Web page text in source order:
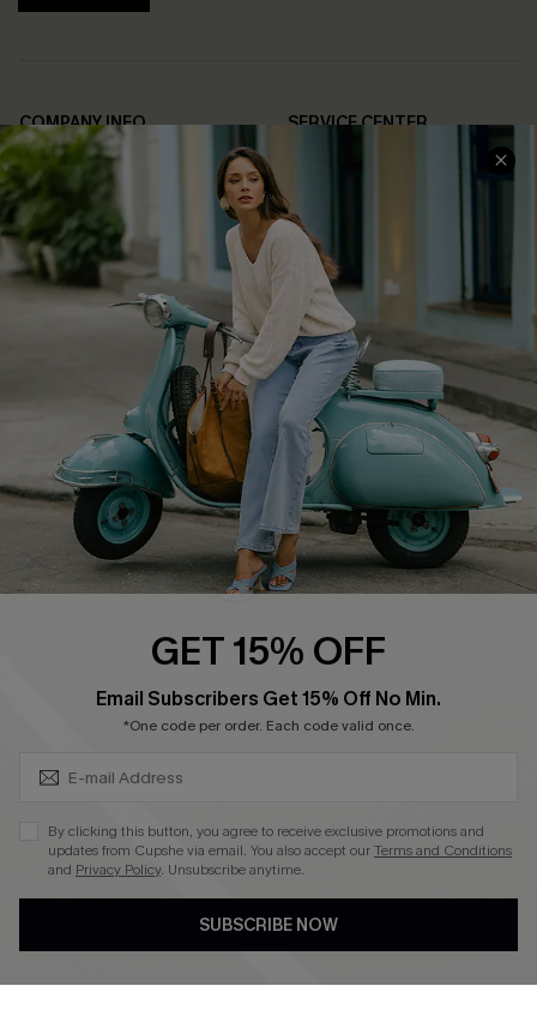
COMPANY INFO
About Us
Affiliate
Cupshe Supply Chain
SERVICE CENTER
FAQs
Return Policy
Shipping Info
Order Tracker
Start A Return
Size Measurement
QUICK LINKS
Cupshe E-Gift Card
Swim Fit Solution
Become a Member
DOWNLOAD CUPSHE APP
FOLLOW US ON
GET 15% OFF
Email Subscribers Get 15% Off No Min.
*One code per order. Each code valid once.
By clicking this button, you agree to receive exclusive promotions and
updates from Cupshe via email. You also accept ourTerms and Conditions
and Privacy Policy. Unsubscribe anytime.
SUBSCRIBE NOW